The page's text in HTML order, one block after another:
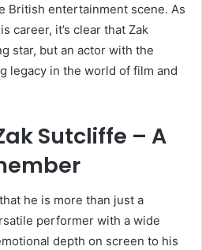
British entertainment scene. As
career, it’s clear that Zak
star, but an actor with the
legacy in the world of film and
Sutcliffe – A
he is more than just a
performer with a wide
depth on screen to his